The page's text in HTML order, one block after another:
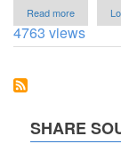
Read more
Income
and
and
JavaScript
4763 views
SHARE